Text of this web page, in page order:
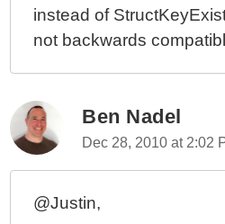
instead of
not backwards
Ben Nadel
Dec 28, 2010 at 2:02
@Justin,